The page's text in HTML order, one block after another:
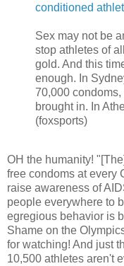
conditioned
Sex may not be
stop athletes of
gold. And this
enough. In
70,000
brought in. In
(foxsports)
OH the humanity!
free condoms at every
raise awareness of
people everywhere to
egregious behavior is
Shame on the
for watching! And just
10,500 athletes aren't